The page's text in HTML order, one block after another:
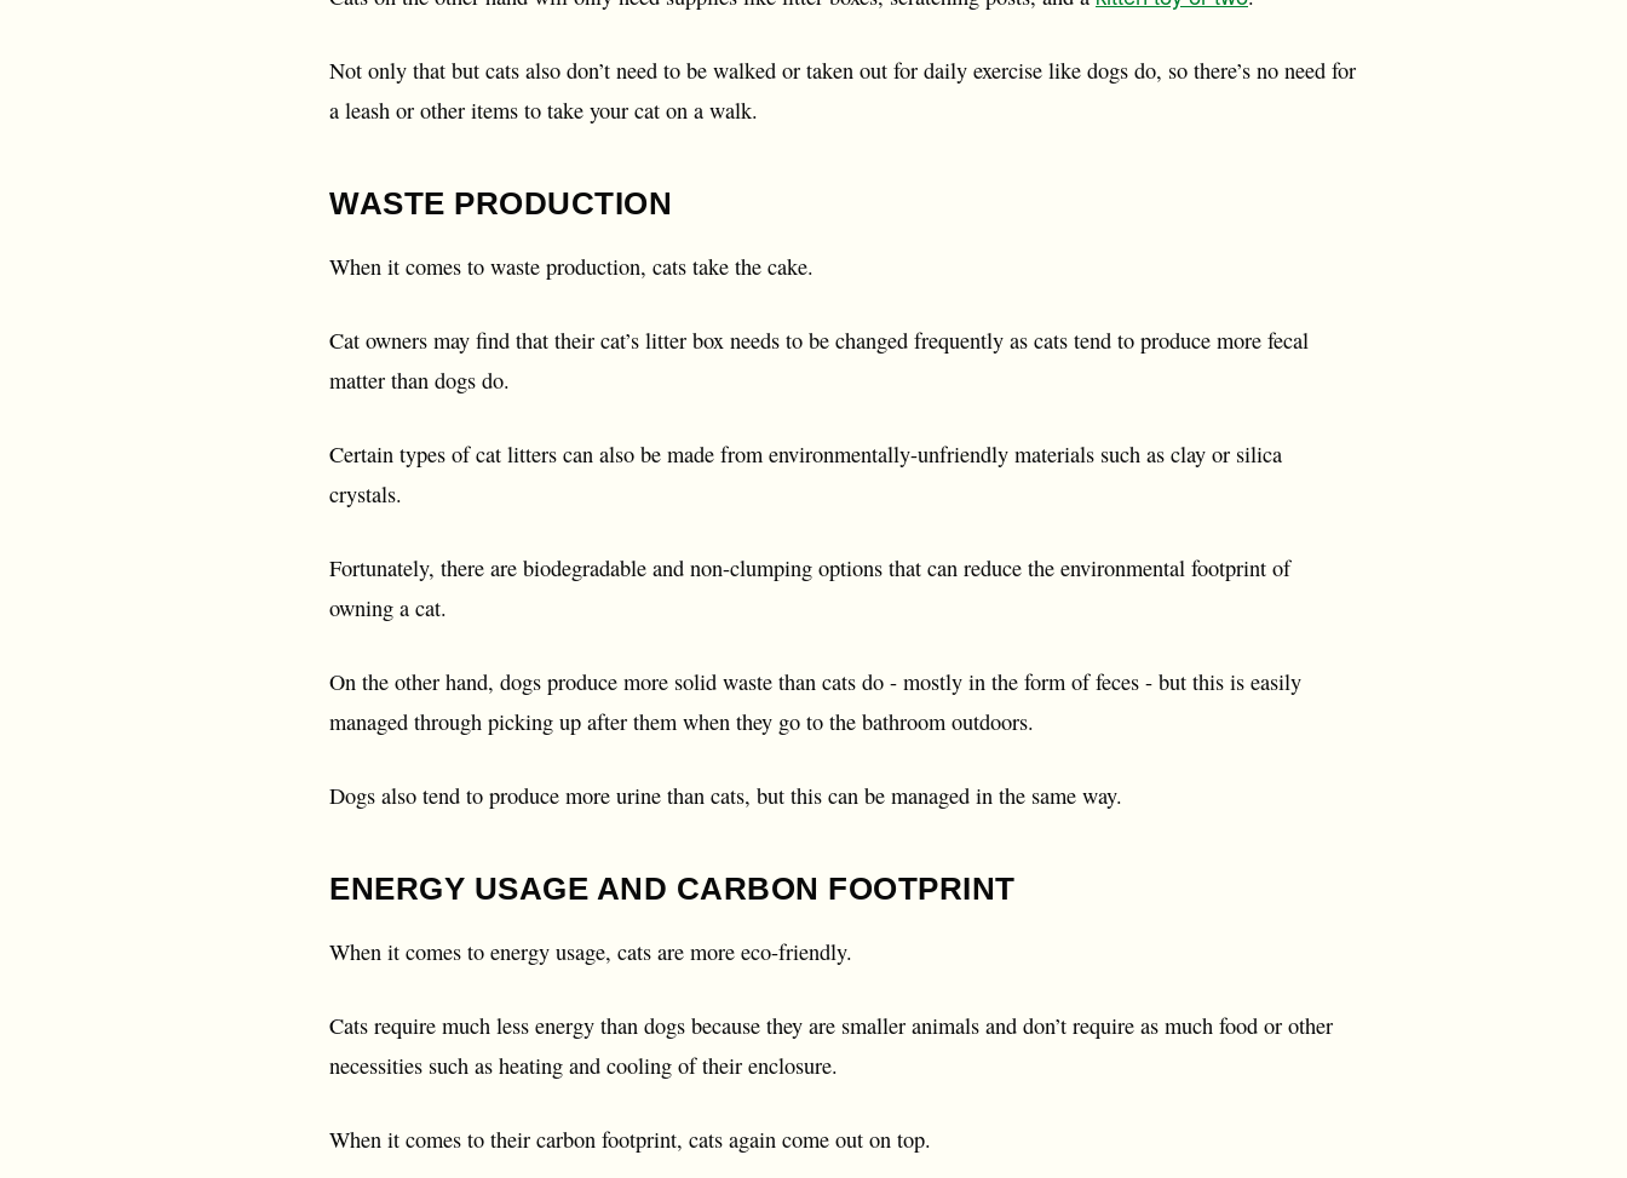
Not only that but cats also don’t need to be walked or taken out for daily exercise like dogs do, so there’s no need for
a leash or other items to take your cat on a walk.
WASTE PRODUCTION
When it comes to waste production, cats take the cake.
Cat owners may find that their cat’s litter box needs to be changed frequently as cats tend to produce more fecal
matter than dogs do.
Certain types of cat litters can also be made from environmentally-unfriendly materials such as clay or silica
crystals.
Fortunately, there are biodegradable and non-clumping options that can reduce the environmental footprint of
owning a cat.
On the other hand, dogs produce more solid waste than cats do - mostly in the form of feces - but this is easily
managed through picking up after them when they go to the bathroom outdoors.
Dogs also tend to produce more urine than cats, but this can be managed in the same way.
ENERGY USAGE AND CARBON FOOTPRINT
When it comes to energy usage, cats are more eco-friendly.
Cats require much less energy than dogs because they are smaller animals and don’t require as much food or other
necessities such as heating and cooling of their enclosure.
When it comes to their carbon footprint, cats again come out on top.